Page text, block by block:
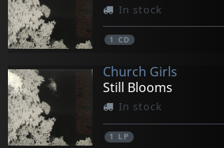
In stock
1 CD
Church Girls
Still Blooms
In stock
1 LP